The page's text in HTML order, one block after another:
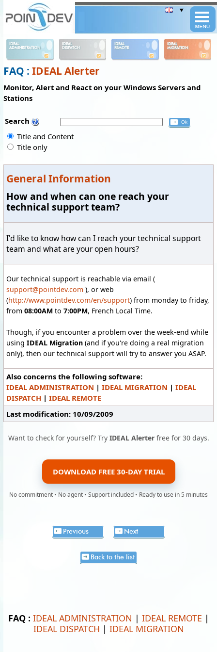
IDEAL
ADMINISTRATION
IDEAL
DISPATCH
IDEAL
REMOTE
IDEAL
MIGRATION
FAQ : IDEAL Alerter
Monitor, Alert and React on your Windows Servers and
Stations
Search
Title and Content
Title only
General Information
How and when can one reach your
technical support team?
I'd like to know how can I reach your technical support
team and what are your open hours?
Our technical support is reachable via email (
support@pointdev.com ), or web
(http://www.pointdev.com/en/support) from monday to friday,
from 08:00AM to 7:00PM, French Local Time.
Though, if you encounter a problem over the week-end while
using IDEAL Migration (and if you're doing a real migration
only), then our technical support will try to answer you ASAP.
Also concerns the following software:
IDEAL ADMINISTRATION | IDEAL MIGRATION | IDEAL
DISPATCH | IDEAL REMOTE
Last modification: 10/09/2009
Want to check for yourself? Try IDEAL Alerterfree for 30 days.
DOWNLOAD FREE 30-DAY TRIAL
No commitment • No agent • Support included • Ready to use in 5 minutes
Previous Next
Back to the list
FAQ : IDEAL ADMINISTRATION | IDEAL REMOTE |
IDEAL DISPATCH | IDEAL MIGRATION
Panneau de gestion des cookies